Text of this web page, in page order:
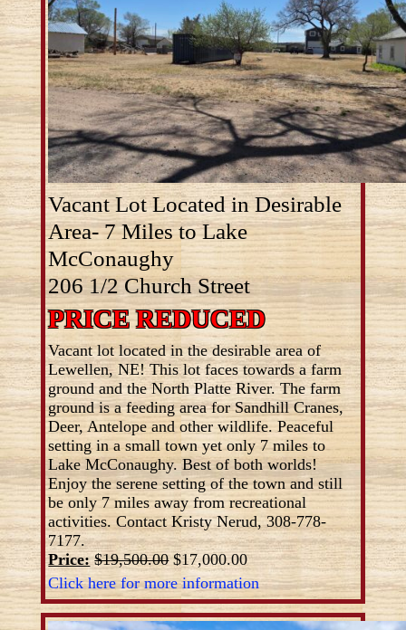
Vacant Lot Located in Desirable
Area- 7 Miles to Lake
McConaughy
206 1/2 Church Street
PRICE REDUCED
Vacant lot located in the desirable area of
Lewellen, NE! This lot faces towards a farm
ground and the North Platte River. The farm
ground is a feeding area for Sandhill Cranes,
Deer, Antelope and other wildlife. Peaceful
setting in a small town yet only 7 miles to
Lake McConaughy. Best of both worlds!
Enjoy the serene setting of the town and still
be only 7 miles away from recreational
activities. Contact Kristy Nerud, 308-778-
7177.
Price: $19,500.00$17,000.00
Click here for more information